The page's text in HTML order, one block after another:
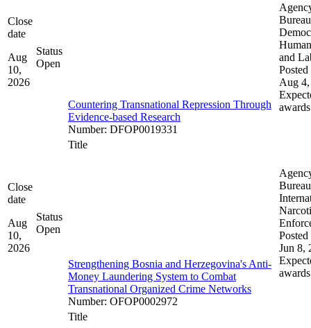
Close
date
Aug
10,
2026
Status
Open
Countering Transnational Repression Through
Evidence-based Research
Number: DFOP0019331
and
Posted
Aug
awards
Close
date
Aug
10,
2026
Status
Open
Title
Strengthening Bosnia and Herzegovina's Anti-
Money Laundering System to Combat
Transnational Organized Crime Networks
Number: OFOP0002972
Posted
Jun 8,
awards
Title